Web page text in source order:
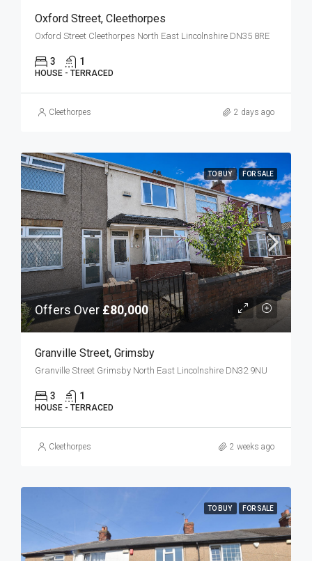
Oxford Street, Cleethorpes
Oxford Street Cleethorpes North East Lincolnshire DN35 8RE
3 1
HOUSE - TERRACED
Cleethorpes 2 days ago
TO BUY FOR SALE
Offers Over £80,000
Granville Street, Grimsby
Granville Street Grimsby North East Lincolnshire DN32 9NU
3 1
HOUSE - TERRACED
Cleethorpes 2 weeks ago
TO BUY FOR SALE